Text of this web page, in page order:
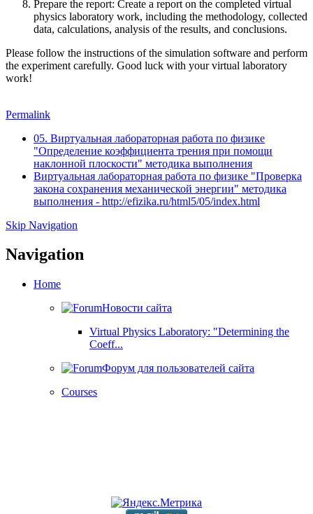
Prepare the report: Create a report on the completed virtual
physics laboratory work, including the methodology, collected
data, calculations, analysis of the results, and conclusions.
Please follow the instructions of the simulation software and perform
the experiment carefully. Good luck with your virtual laboratory
work!
Permalink
05. Виртуальная лабораторная работа по физике
"Определение коэффициента трения при помощи
наклонной плоскости" методика выполнения
Виртуальная лабораторная работа по физике "Проверка
закона сохранения механической энергии" методика
выполнения - http://efizika.ru/html5/05/index.html
Skip Navigation
Navigation
Home
Новости сайта
Virtual Physics Laboratory: "Determining the
Coeff...
Форум для пользователей сайта
Courses